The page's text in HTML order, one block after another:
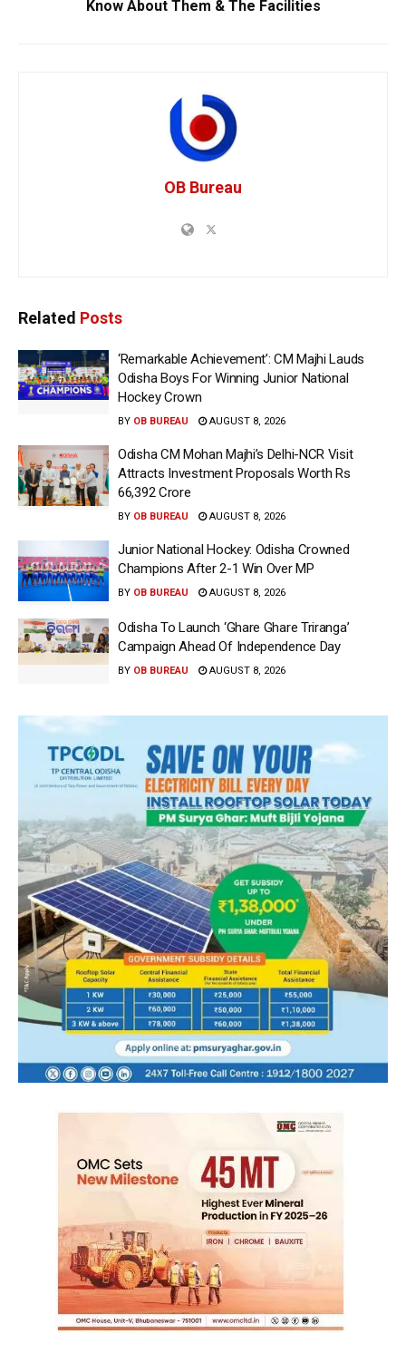
Know About Them & The Facilities
OB Bureau
Related Posts
‘Remarkable Achievement’: CM Majhi Lauds
Odisha Boys For Winning Junior National
Hockey Crown
BY OB BUREAU AUGUST 8, 2026
Odisha CM Mohan Majhi’s Delhi-NCR Visit
Attracts Investment Proposals Worth Rs
66,392 Crore
BY OB BUREAU AUGUST 8, 2026
Junior National Hockey: Odisha Crowned
Champions After 2-1 Win Over MP
BY OB BUREAU AUGUST 8, 2026
Odisha To Launch ‘Ghare Ghare Triranga’
Campaign Ahead Of Independence Day
BY OB BUREAU AUGUST 8, 2026